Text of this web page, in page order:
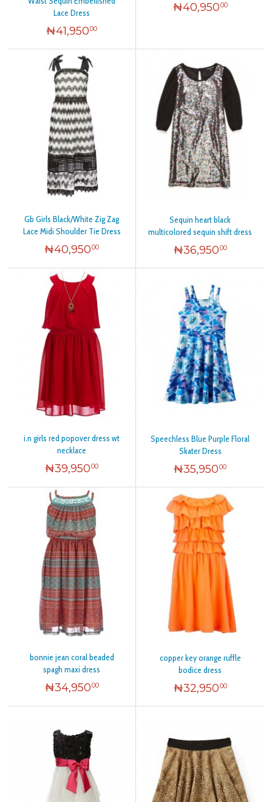
Lace Dress
₦41,95000
₦40,95000
Gb Girls Black/White Zig Zag
Lace Midi Shoulder Tie Dress
₦40,95000
Sequin heart black
multicolored sequin shift dress
₦36,95000
i.n girls red popover dress wt
necklace
₦39,95000
Speechless Blue Purple Floral
Skater Dress
₦35,95000
bonnie jean coral beaded
spagh maxi dress
₦34,95000
copper key orange ruffle
bodice dress
₦32,95000